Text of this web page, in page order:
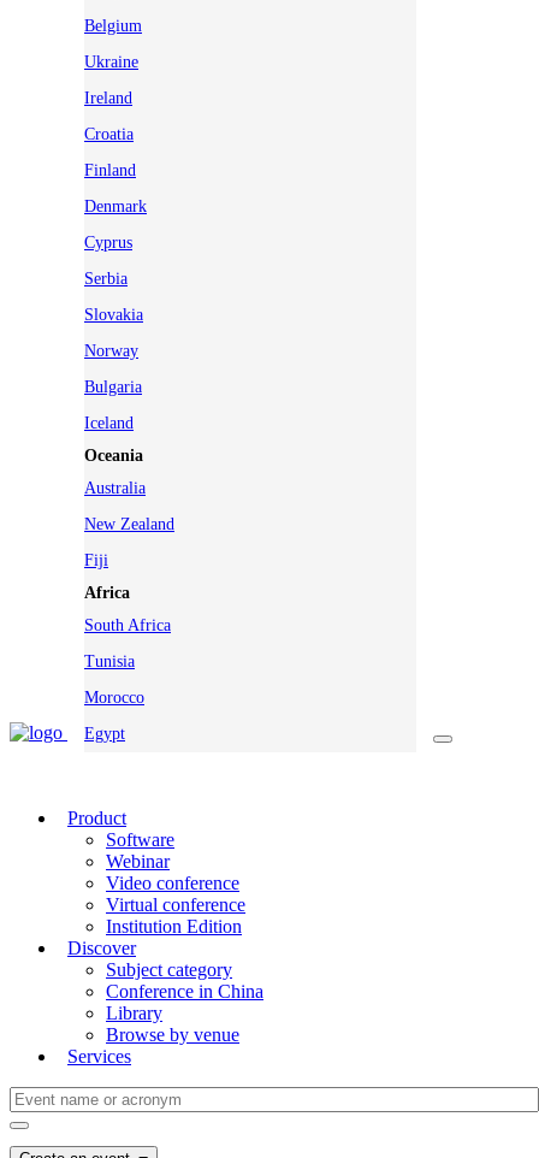
Belgium
Ukraine
Ireland
Croatia
Finland
Denmark
Cyprus
Serbia
Slovakia
Norway
Bulgaria
Iceland
Oceania
Australia
New Zealand
Fiji
Africa
South Africa
Tunisia
Morocco
Egypt
Product
Software
Webinar
Video conference
Virtual conference
Institution Edition
Discover
Subject category
Conference in China
Library
Browse by venue
Services